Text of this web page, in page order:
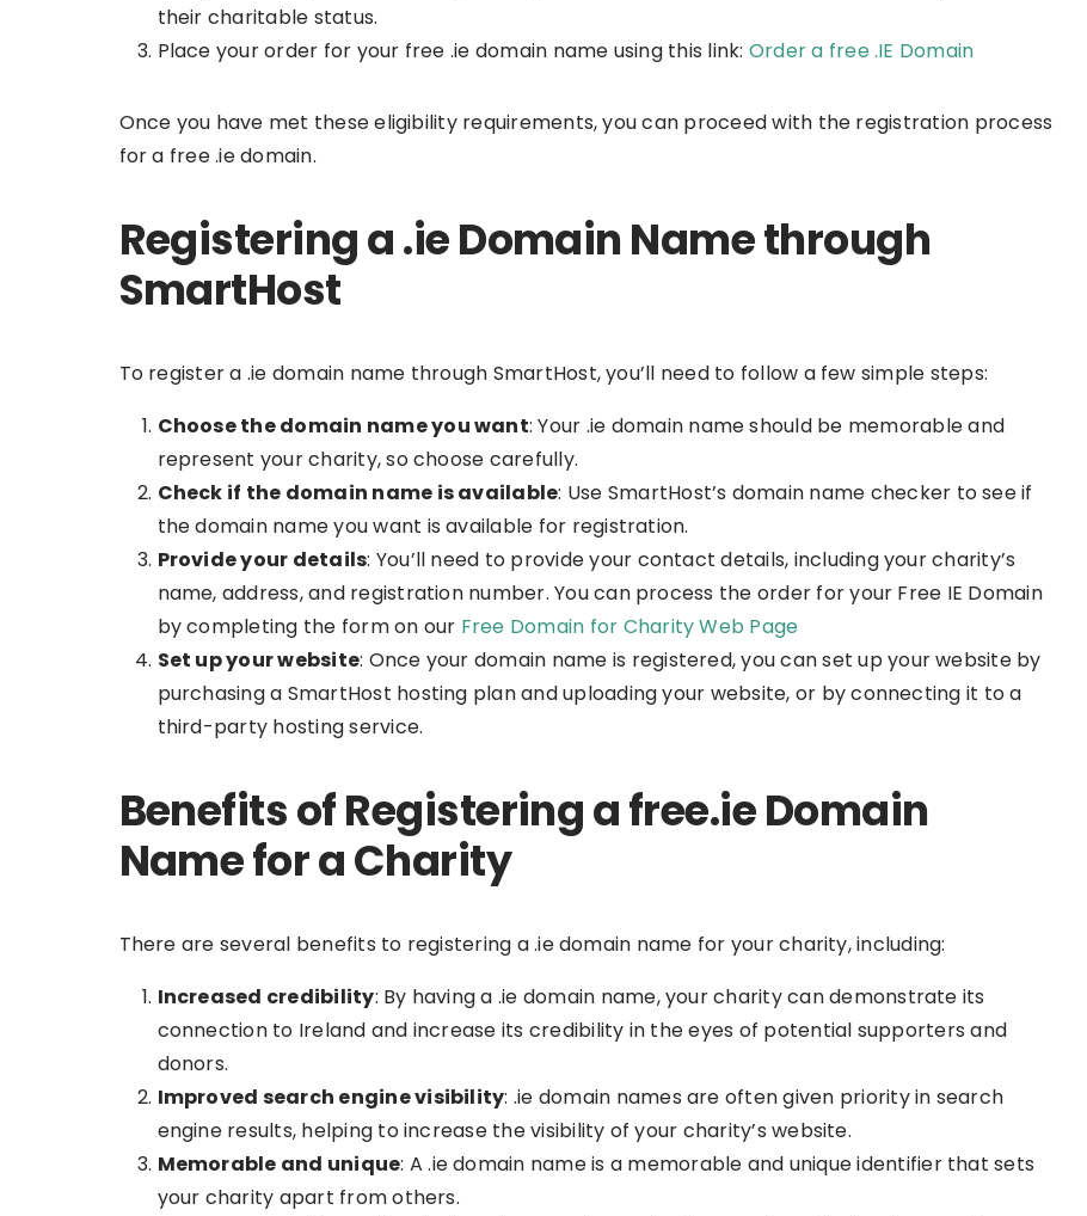
their charitable status.
Place your order for your free .ie domain name using this link: Order a free .IE Domain
Once you have met these eligibility requirements, you can proceed with the registration process
for a free .ie domain.
Registering a .ie Domain Name through
SmartHost
To register a .ie domain name through SmartHost, you’ll need to follow a few simple steps:
Choose the domain name you want: Your .ie domain name should be memorable and
represent your charity, so choose carefully.
Check if the domain name is available: Use SmartHost’s domain name checker to see if
the domain name you want is available for registration.
Provide your details: You’ll need to provide your contact details, including your charity’s
name, address, and registration number. You can process the order for your Free IE Domain
by completing the form on our Free Domain for Charity Web Page
Set up your website: Once your domain name is registered, you can set up your website by
purchasing a SmartHost hosting plan and uploading your website, or by connecting it to a
third-party hosting service.
Benefits of Registering a free.ie Domain
Name for a Charity
There are several benefits to registering a .ie domain name for your charity, including:
Increased credibility: By having a .ie domain name, your charity can demonstrate its
connection to Ireland and increase its credibility in the eyes of potential supporters and
donors.
Improved search engine visibility: .ie domain names are often given priority in search
engine results, helping to increase the visibility of your charity’s website.
Memorable and unique: A .ie domain name is a memorable and unique identifier that sets
your charity apart from others.